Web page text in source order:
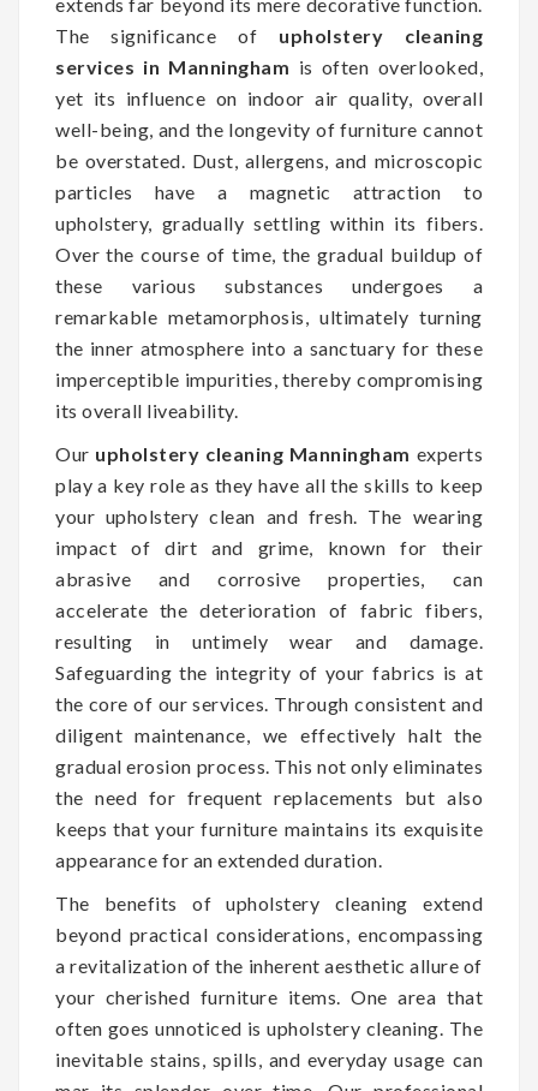
The significance of upholstery cleaning
services in Manningham is often overlooked,
yet its influence on indoor air quality, overall
well-being, and the longevity of furniture cannot
be overstated. Dust, allergens, and microscopic
particles have a magnetic attraction to
upholstery, gradually settling within its fibers.
Over the course of time, the gradual buildup of
these various substances undergoes a
remarkable metamorphosis, ultimately turning
the inner atmosphere into a sanctuary for these
imperceptible impurities, thereby compromising
its overall liveability.
Our upholstery cleaning Manningham experts
play a key role as they have all the skills to keep
your upholstery clean and fresh. The wearing
impact of dirt and grime, known for their
abrasive and corrosive properties, can
accelerate the deterioration of fabric fibers,
resulting in untimely wear and damage.
Safeguarding the integrity of your fabrics is at
the core of our services. Through consistent and
diligent maintenance, we effectively halt the
gradual erosion process. This not only eliminates
the need for frequent replacements but also
keeps that your furniture maintains its exquisite
appearance for an extended duration.
The benefits of upholstery cleaning extend
beyond practical considerations, encompassing
a revitalization of the inherent aesthetic allure of
your cherished furniture items. One area that
often goes unnoticed is upholstery cleaning. The
inevitable stains, spills, and everyday usage can